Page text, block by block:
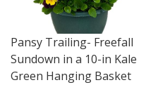
Pansy Trailing- Freefall
Sundown in a 10-in Kale
Green Hanging Basket